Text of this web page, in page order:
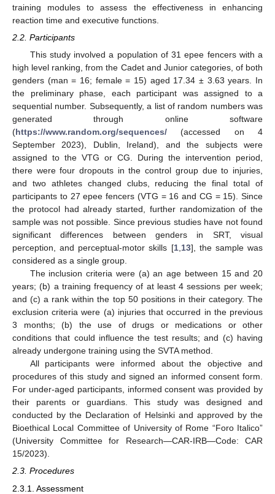
training modules to assess the effectiveness in enhancing
reaction time and executive functions.
2.2. Participants
This study involved a population of 31 epee fencers with a
high level ranking, from the Cadet and Junior categories, of both
genders (man = 16; female = 15) aged 17.34 ± 3.63 years. In
the preliminary phase, each participant was assigned to a
sequential number. Subsequently, a list of random numbers was
generated through online software
(https://www.random.org/sequences/ (accessed on 4
September 2023), Dublin, Ireland), and the subjects were
assigned to the VTG or CG. During the intervention period,
there were four dropouts in the control group due to injuries,
and two athletes changed clubs, reducing the final total of
participants to 27 epee fencers (VTG = 16 and CG = 15). Since
the protocol had already started, further randomization of the
sample was not possible. Since previous studies have not found
significant differences between genders in SRT, visual
perception, and perceptual-motor skills [1,13], the sample was
considered as a single group.
The inclusion criteria were (a) an age between 15 and 20
years; (b) a training frequency of at least 4 sessions per week;
and (c) a rank within the top 50 positions in their category. The
exclusion criteria were (a) injuries that occurred in the previous
3 months; (b) the use of drugs or medications or other
conditions that could influence the test results; and (c) having
already undergone training using the SVTA method.
All participants were informed about the objective and
procedures of this study and signed an informed consent form.
For under-aged participants, informed consent was provided by
their parents or guardians. This study was designed and
conducted by the Declaration of Helsinki and approved by the
Bioethical Local Committee of University of Rome “Foro Italico”
(University Committee for Research—CAR-IRB—Code: CAR
15/2023).
2.3. Procedures
2.3.1. Assessment